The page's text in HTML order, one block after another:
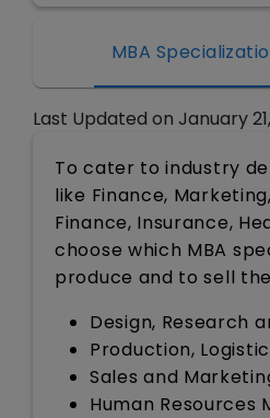
MBA
Last Updated on January
To cater to industry
like Finance,
Finance, Insurance,
choose which MBA
produce and to sell
Design, Research
Production,
Sales and
Human Resources